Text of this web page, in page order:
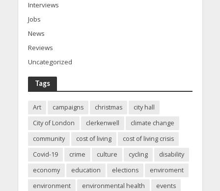
Interviews
Jobs
News
Reviews
Uncategorized
Tags
Art campaigns christmas
city hall
City of London
clerkenwell
climate change
community
cost of living
cost of living crisis
Covid-19
crime culture cycling
disability
economy
education elections
enviroment
environment
environmental health
events